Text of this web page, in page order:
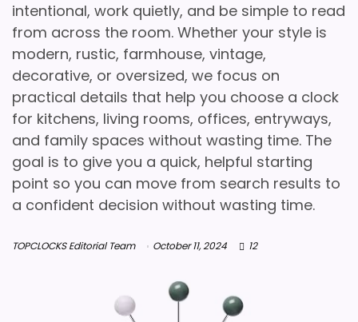
intentional, work quietly, and be simple to read
from across the room. Whether your style is
modern, rustic, farmhouse, vintage,
decorative, or oversized, we focus on
practical details that help you choose a clock
for kitchens, living rooms, offices, entryways,
and family spaces without wasting time. The
goal is to give you a quick, helpful starting
point so you can move from search results to
a confident decision without wasting time.
TOPCLOCKS Editorial Team October 11, 2024 12